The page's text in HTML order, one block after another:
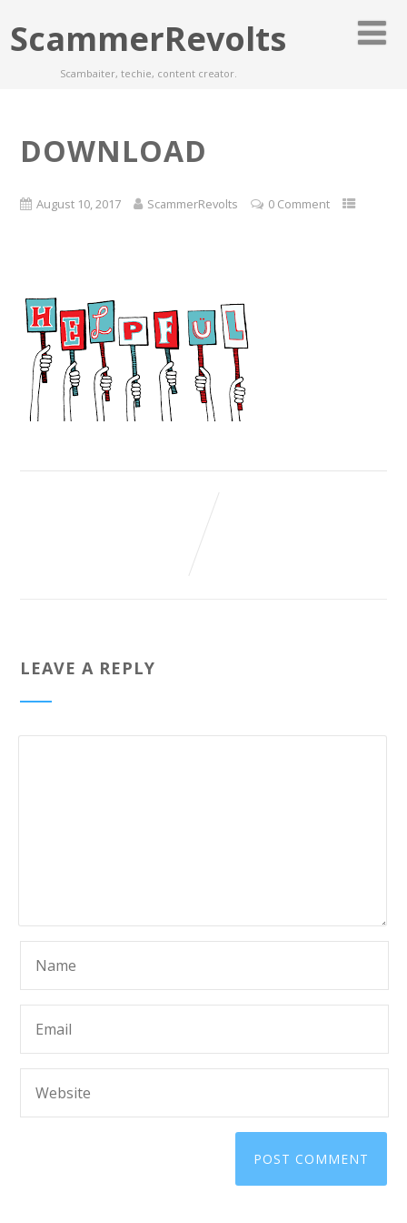
ScammerRevolts
Scambaiter, techie, content creator.
DOWNLOAD
August 10, 2017 ScammerRevolts 0 Comment
LEAVE A REPLY